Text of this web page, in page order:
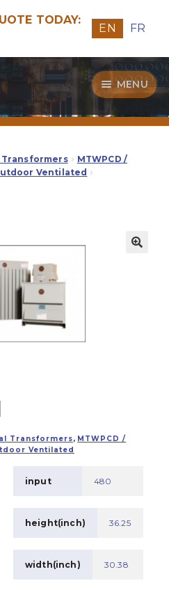
TODAY:
EN FR
MENU
Transformers
Guide
MTWPCD /
Ventilated
Transformers, MTWPCD /
Ventilated
input 480
height(inch) 36.25
width(inch) 30.38